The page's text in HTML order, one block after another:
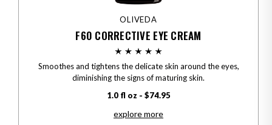
OLIVEDA
F60 CORRECTIVE EYE CREAM
Smoothes and tightens the delicate skin around the eyes,
diminishing the signs of maturing skin.
1.0 fl oz - $74.95
explore more